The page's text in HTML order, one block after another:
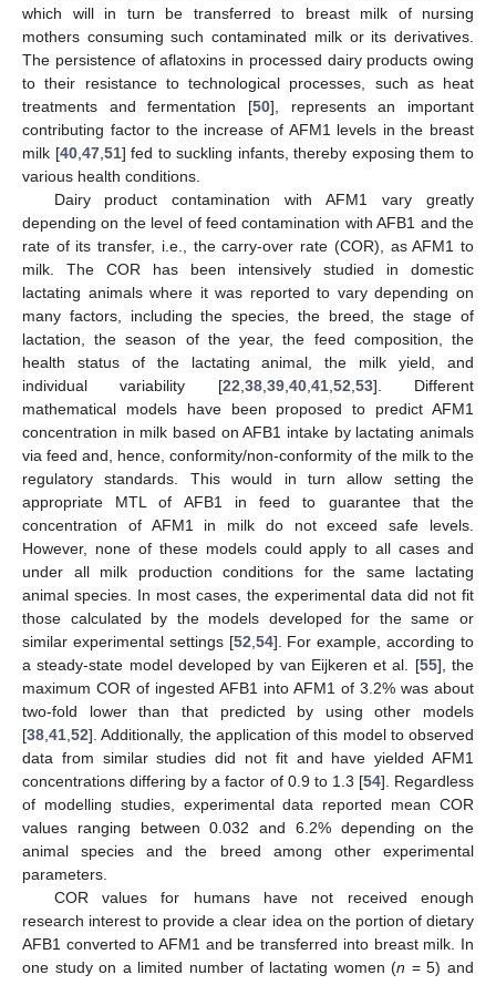
which will in turn be transferred to breast milk of nursing
mothers consuming such contaminated milk or its derivatives.
The persistence of aflatoxins in processed dairy products owing
to their resistance to technological processes, such as heat
treatments and fermentation [50], represents an important
contributing factor to the increase of AFM1 levels in the breast
milk [40, 47, 51] fed to suckling infants, thereby exposing them to
various health conditions.
Dairy product contamination with AFM1 vary greatly
depending on the level of feed contamination with AFB1 and the
rate of its transfer, i.e., the carry-over rate (COR), as AFM1 to
milk. The COR has been intensively studied in domestic
lactating animals where it was reported to vary depending on
many factors, including the species, the breed, the stage of
lactation, the season of the year, the feed composition, the
health status of the lactating animal, the milk yield, and
individual variability [22 38, 39, 40, 41, 52 53]. Different
mathematical models have been proposed to predict AFM1
concentration in milk based on AFB1 intake by lactating animals
via feed and, hence, conformity/non-conformity of the milk to the
regulatory standards. This would in turn allow setting the
appropriate MTL of AFB1 in feed to guarantee that the
concentration of AFM1 in milk do not exceed safe levels.
However, none of these models could apply to all cases and
under all milk production conditions for the same lactating
animal species. In most cases, the experimental data did not fit
those calculated by the models developed for the same or
similar experimental settings [52 54]. For example, according to
a steady-state model developed by van Eijkeren et al. [55], the
maximum COR of ingested AFB1 into AFM1 of 3.2% was about
two-fold lower than that predicted by using other models
[38 41 52]. Additionally, the application of this model to observed
data from similar studies did not fit and have yielded AFM1
concentrations differing by a factor of 0.9 to 1.3 [54]. Regardless
of modelling studies, experimental data reported mean COR
values ranging between 0.032 and 6.2% depending on the
animal species and the breed among other experimental
parameters.
COR values for humans have not received enough
research interest to provide a clear idea on the portion of dietary
AFB1 converted to AFM1 and be transferred into breast milk. In
one study on a limited number of lactating women (n = 5) and